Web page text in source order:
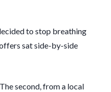
to stop breathing
sat side-by-side
second, from a local